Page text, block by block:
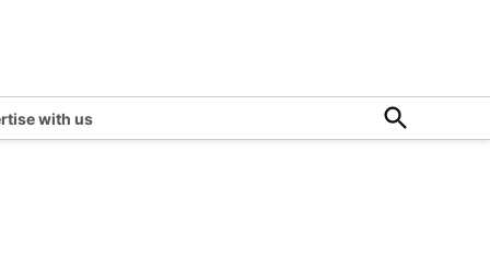
with us
Open
Search